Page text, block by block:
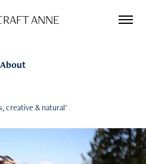
ANNE
About
creative & natural'